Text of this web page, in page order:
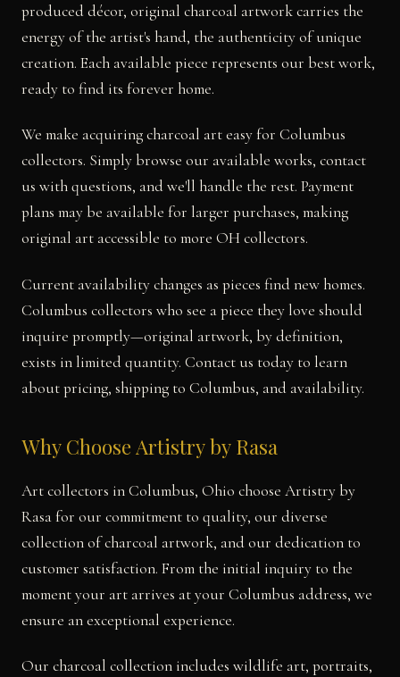
produced décor, original charcoal artwork carries the
energy of the artist's hand, the authenticity of unique
creation. Each available piece represents our best work,
ready to find its forever home.
We make acquiring charcoal art easy for Columbus
collectors. Simply browse our available works, contact
us with questions, and we'll handle the rest. Payment
plans may be available for larger purchases, making
original art accessible to more OH collectors.
Current availability changes as pieces find new homes.
Columbus collectors who see a piece they love should
inquire promptly—original artwork, by definition,
exists in limited quantity. Contact us today to learn
about pricing, shipping to Columbus, and availability.
Why Choose Artistry by Rasa
Art collectors in Columbus, Ohio choose Artistry by
Rasa for our commitment to quality, our diverse
collection of charcoal artwork, and our dedication to
customer satisfaction. From the initial inquiry to the
moment your art arrives at your Columbus address, we
ensure an exceptional experience.
Our charcoal collection includes wildlife art, portraits,